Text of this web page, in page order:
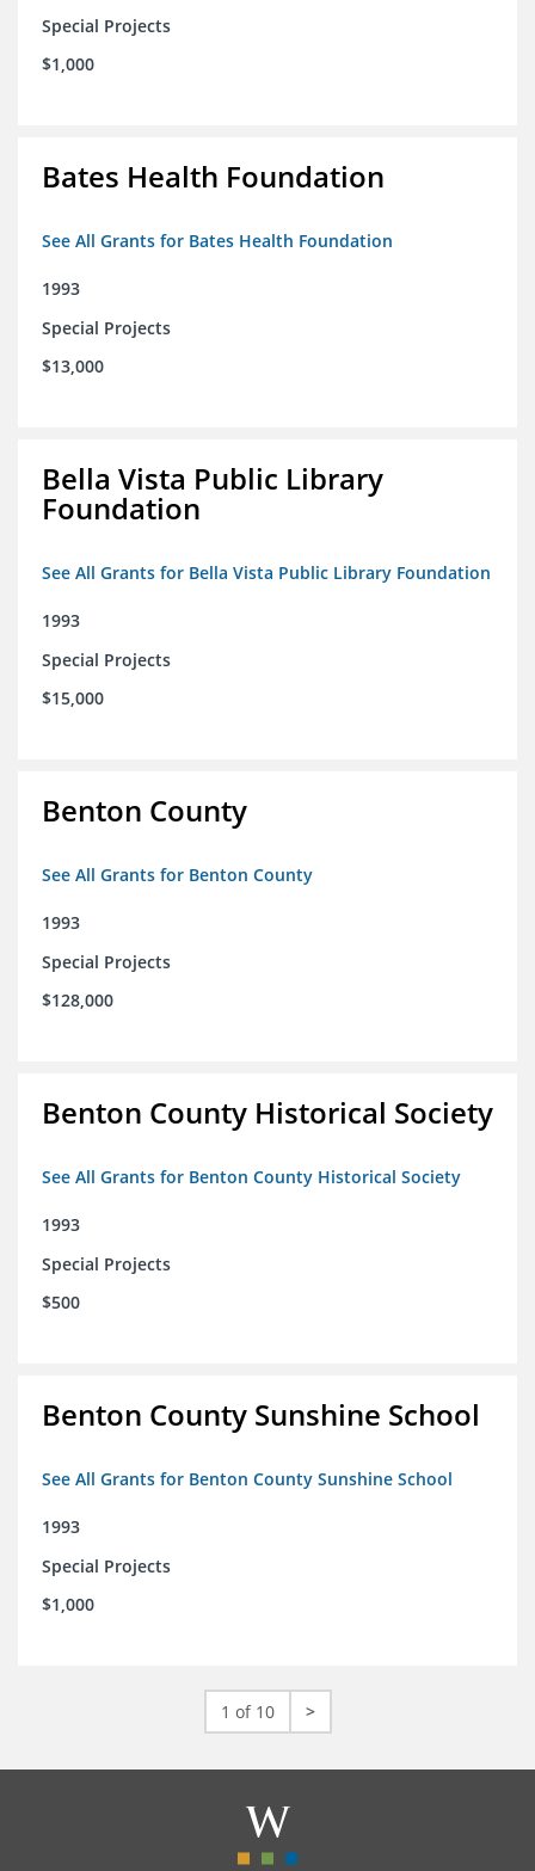
Special Projects
$1,000
Bates Health Foundation
See All Grants for Bates Health Foundation
1993
Special Projects
$13,000
Bella Vista Public Library
Foundation
See All Grants for Bella Vista Public Library Foundation
1993
Special Projects
$15,000
Benton County
See All Grants for Benton County
1993
Special Projects
$128,000
Benton County Historical Society
See All Grants for Benton County Historical Society
1993
Special Projects
$500
Benton County Sunshine School
See All Grants for Benton County Sunshine School
1993
Special Projects
$1,000
1 of 10 >